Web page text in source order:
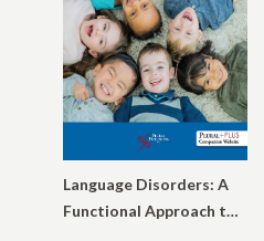
Language Disorders: A
Functional Approach to Assessment and Intervention in Children